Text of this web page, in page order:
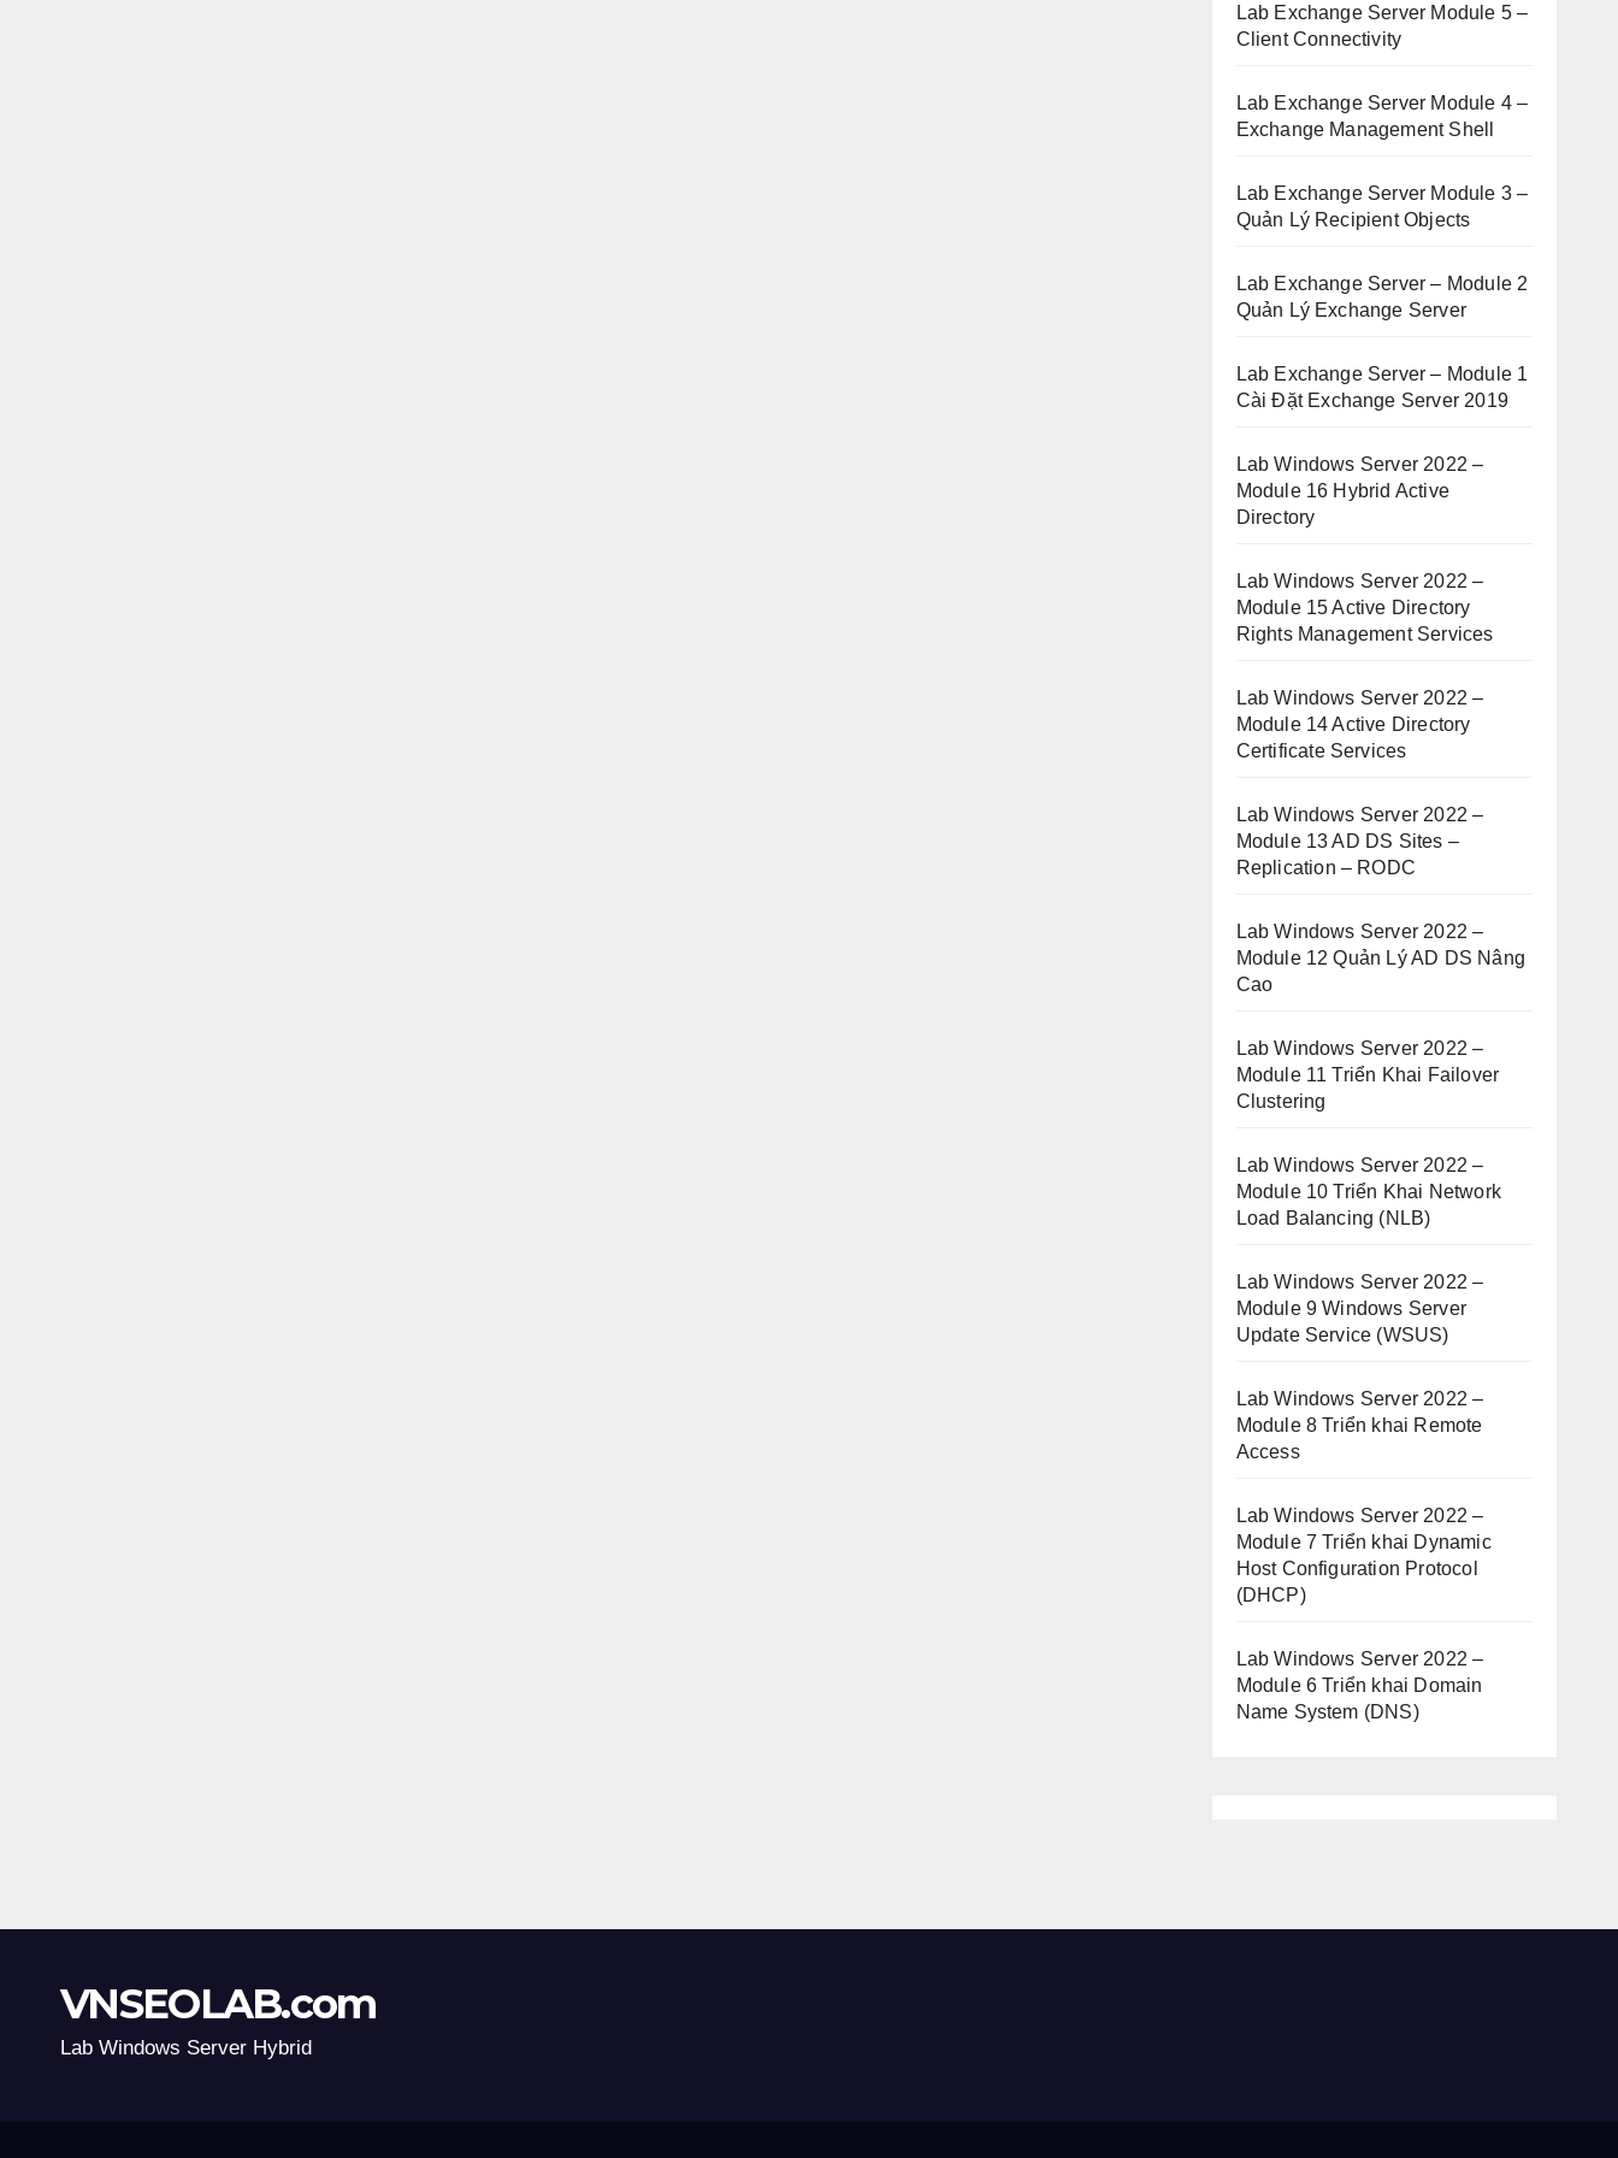
Lab Exchange Server Module 5 –
Client Connectivity
Lab Exchange Server Module 4 –
Exchange Management Shell
Lab Exchange Server Module 3 –
Quản Lý Recipient Objects
Lab Exchange Server – Module 2
Quản Lý Exchange Server
Lab Exchange Server – Module 1
Cài Đặt Exchange Server 2019
Lab Windows Server 2022 –
Module 16 Hybrid Active
Directory
Lab Windows Server 2022 –
Module 15 Active Directory
Rights Management Services
Lab Windows Server 2022 –
Module 14 Active Directory
Certificate Services
Lab Windows Server 2022 –
Module 13 AD DS Sites –
Replication – RODC
Lab Windows Server 2022 –
Module 12 Quản Lý AD DS Nâng
Cao
Lab Windows Server 2022 –
Module 11 Triển Khai Failover
Clustering
Lab Windows Server 2022 –
Module 10 Triển Khai Network
Load Balancing (NLB)
Lab Windows Server 2022 –
Module 9 Windows Server
Update Service (WSUS)
Lab Windows Server 2022 –
Module 8 Triển khai Remote
Access
Lab Windows Server 2022 –
Module 7 Triển khai Dynamic
Host Configuration Protocol
(DHCP)
Lab Windows Server 2022 –
Module 6 Triển khai Domain
Name System (DNS)
VNSEOLAB.com
Lab Windows Server Hybrid